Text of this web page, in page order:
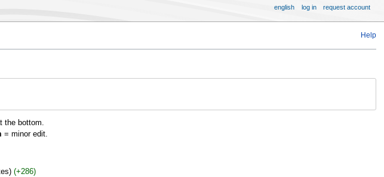
Help
the bottom.
= minor edit.
+286
english log in request account